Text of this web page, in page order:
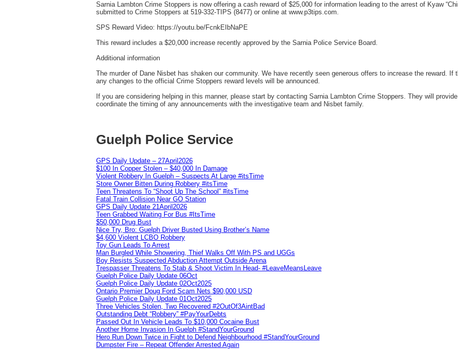
Sarnia Lambton Crime Stoppers is now offering a cash reward of $25,000 for information leading to the arrest of Kyaw
submitted to Crime Stoppers at 519-332-TIPS (8477) or online at www.p3tips.com.
SPS Reward Video: https://youtu.be/FcnkEIbNaPE
This reward includes a $20,000 increase recently approved by the Sarnia Police Service Board.
Additional information
The murder of Dane Nisbet has shaken our community. We have recently seen generous offers to increase the reward.
any changes to the official Crime Stoppers reward levels will be announced.
If you are considering helping in this manner, please start by contacting Sarnia Lambton Crime Stoppers. They will
coordinate the timing of any announcements with the investigative team and Nisbet family.
Guelph Police Service
GPS Daily Update – 27April2026
$100 In Copper Stolen – $40,000 In Damage
Violent Robbery In Guelph – Suspects At Large #itsTime
Store Owner Bitten During Robbery #itsTime
Teen Threatens To “Shoot Up The School” #itsTime
Fatal Train Collision Near GO Station
GPS Daily Update 21April2026
Teen Grabbed Waiting For Bus #ItsTime
$50,000 Drug Bust
Nice Try, Bro: Guelph Driver Busted Using Brother’s Name
$4,600 Violent LCBO Robbery
Toy Gun Leads To Arrest
Man Burgled While Showering, Thief Walks Off With PS and UGGs
Boy Resists Suspected Abduction Attempt Outside Arena
Trespasser Threatens To Stab & Shoot Victim In Head- #LeaveMeansLeave
Guelph Police Daily Update 06Oct
Guelph Police Daily Update 02Oct2025
Ontario Premier Doug Ford Scam Nets $90,000 USD
Guelph Police Daily Update 01Oct2025
Three Vehicles Stolen, Two Recovered #2OutOf3AintBad
Outstanding Debt “Robbery” #PayYourDebts
Passed Out In Vehicle Leads To $10,000 Cocaine Bust
Another Home Invasion In Guelph #StandYourGround
Hero Run Down Twice in Fight to Defend Neighbourhood #StandYourGround
Dumpster Fire – Repeat Offender Arrested Again